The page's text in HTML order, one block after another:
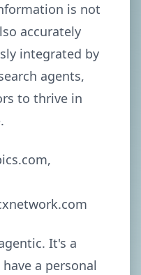
is not
accurately
integrated by
agents,
to thrive in
It's a
a personal